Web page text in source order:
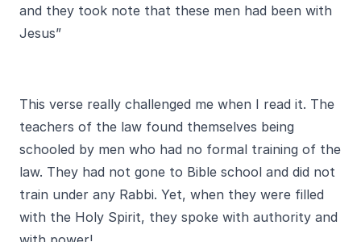
and they took note that these men had been with
Jesus”
This verse really challenged me when I read it. The
teachers of the law found themselves being
schooled by men who had no formal training of the
law. They had not gone to Bible school and did not
train under any Rabbi. Yet, when they were filled
with the Holy Spirit, they spoke with authority and